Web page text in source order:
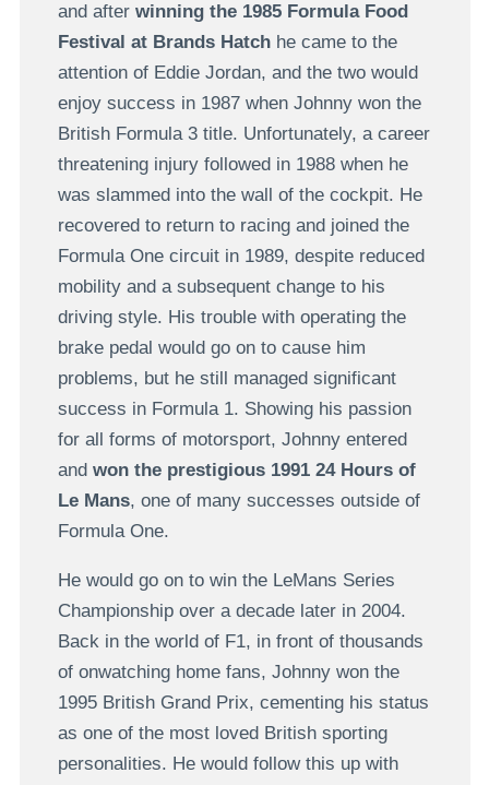
and after winning the 1985 Formula Food
Festival at Brands Hatchhe came to the
attention of Eddie Jordan, and the two would
enjoy success in 1987 when Johnny won the
British Formula 3 title. Unfortunately, a career
threatening injury followed in 1988 when he
was slammed into the wall of the cockpit. He
recovered to return to racing and joined the
Formula One circuit in 1989, despite reduced
mobility and a subsequent change to his
driving style. His trouble with operating the
brake pedal would go on to cause him
problems, but he still managed significant
success in Formula 1. Showing his passion
for all forms of motorsport, Johnny entered
and won the prestigious 1991 24 Hours of
Le Mans, one of many successes outside of
Formula One.
He would go on to win the LeMans Series
Championship over a decade later in 2004.
Back in the world of F1, in front of thousands
of onwatching home fans, Johnny won the
1995 British Grand Prix, cementing his status
as one of the most loved British sporting
personalities. He would follow this up with